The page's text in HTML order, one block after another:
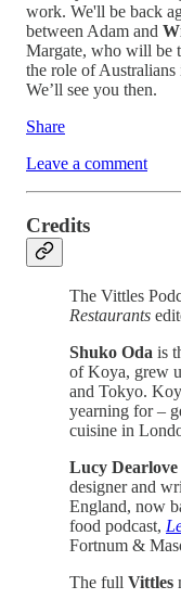
work. We'll be back
between Adam and
Margate, who will be
the role of
We’ll see you then.
Share
Leave a comment
Credits
The Vittles
Restaurants
Shuko Oda is
of Koya, grew
and Tokyo.
yearning for –
cuisine in
Lucy Dearlove
designer and
England, now
food podcast,
Fortnum &
The full Vittles